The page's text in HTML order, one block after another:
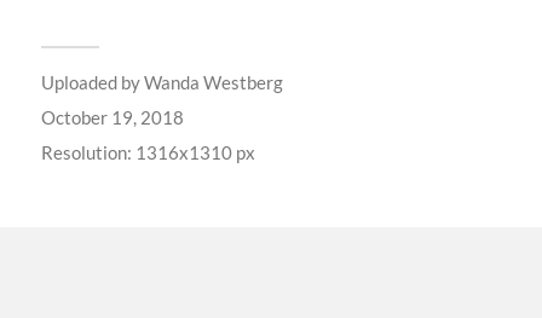
Uploaded byWanda Westberg
October 19, 2018
Resolution: 1316x1310 px